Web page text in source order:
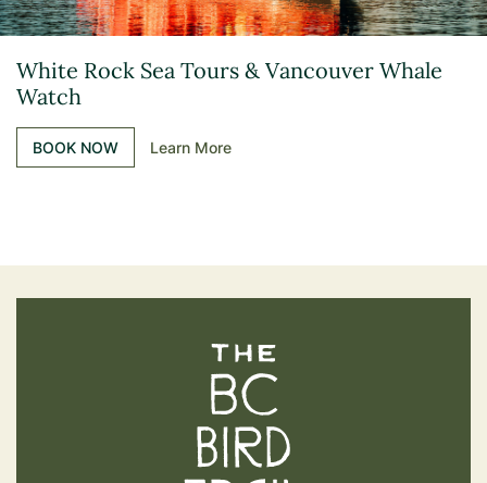
White Rock Sea Tours & Vancouver Whale
Watch
BOOK NOW Learn More